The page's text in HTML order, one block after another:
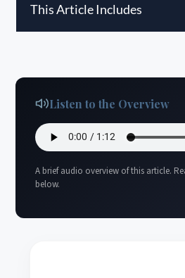
This Article Includes
Listen to the Overview
A brief audio overview of this article.
below.